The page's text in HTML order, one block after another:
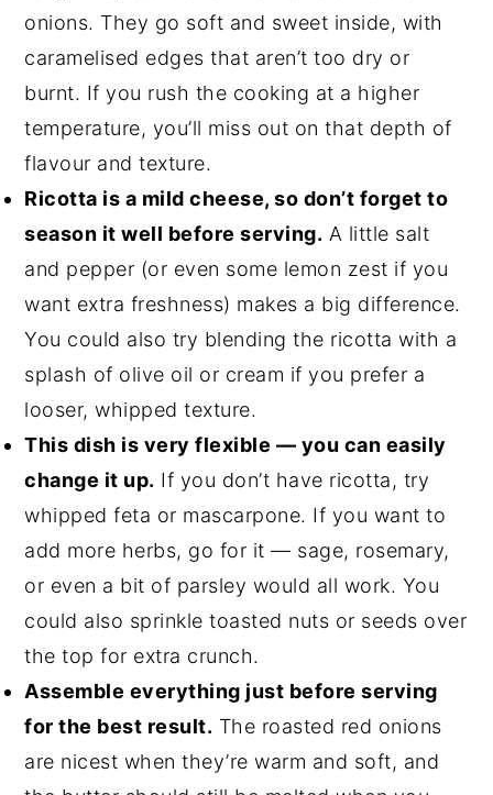
onions. They go soft and sweet inside, with
caramelised edges that aren’t too dry or
burnt. If you rush the cooking at a higher
temperature, you’ll miss out on that depth of
flavour and texture.
Ricotta is a mild cheese, so don’t forget to
season it well before serving. A little salt
and pepper (or even some lemon zest if you
want extra freshness) makes a big difference.
You could also try blending the ricotta with a
splash of olive oil or cream if you prefer a
looser, whipped texture.
This dish is very flexible — you can easily
change it up. If you don’t have ricotta, try
whipped feta or mascarpone. If you want to
add more herbs, go for it — sage, rosemary,
or even a bit of parsley would all work. You
could also sprinkle toasted nuts or seeds over
the top for extra crunch.
Assemble everything just before serving
for the best result. The roasted red onions
are nicest when they’re warm and soft, and